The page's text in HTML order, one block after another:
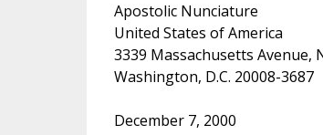
Apostolic Nunciature
United States of America
3339 Massachusetts Avenue,
Washington, D.C. 20008-3687
December 7, 2000